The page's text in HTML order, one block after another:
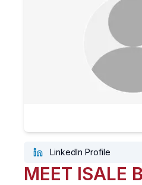
LinkedIn Profile
MEET ISALE